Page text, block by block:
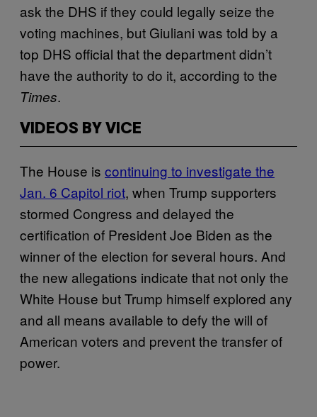
ask the DHS if they could legally seize the
voting machines, but Giuliani was told by a
top DHS official that the department didn’t
have the authority to do it, according to the
Times.
VIDEOS BY VICE
The House is continuing to investigate the
Jan. 6 Capitol riot, when Trump supporters
stormed Congress and delayed the
certification of President Joe Biden as the
winner of the election for several hours. And
the new allegations indicate that not only the
White House but Trump himself explored any
and all means available to defy the will of
American voters and prevent the transfer of
power.